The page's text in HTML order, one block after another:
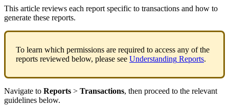
This article reviews each report specific to transactions and how to
generate these reports.
To learn which permissions are required to access any of the
reports reviewed below, please see Understanding Reports.
Navigate to Reports > Transactions, then proceed to the relevant
guidelines below.